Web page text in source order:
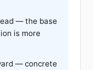
— the base
is more
— concrete